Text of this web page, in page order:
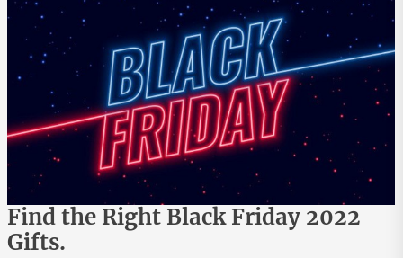
Find the Right Black Friday 2022
Gifts.